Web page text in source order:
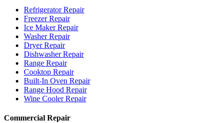
Refrigerator Repair
Freezer Repair
Ice Maker Repair
Washer Repair
Dryer Repair
Dishwasher Repair
Range Repair
Cooktop Repair
Built-In Oven Repair
Range Hood Repair
Wine Cooler Repair
Commercial Repair